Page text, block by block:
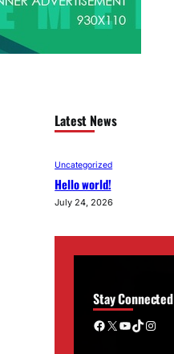
Latest News
Uncategorized
Hello world!
July 24, 2026
Stay Connected
Facebook X YouTube TikTok Instagram